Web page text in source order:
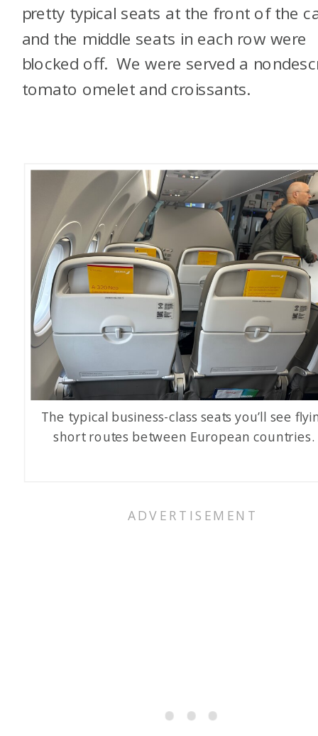
pretty typical seats at the front of the
and the middle seats in each row were
blocked off. We were served a
tomato omelet and croissants.
The typical business-class seats you’ll see
short routes between European countries.